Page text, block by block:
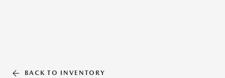
BACK TO INVENTORY